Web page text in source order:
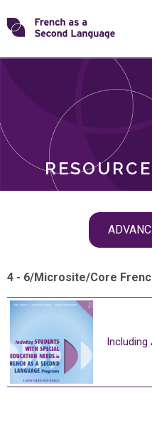
Skip
toTransforming
ROLES
4 - 6/Microsite/Core
Including